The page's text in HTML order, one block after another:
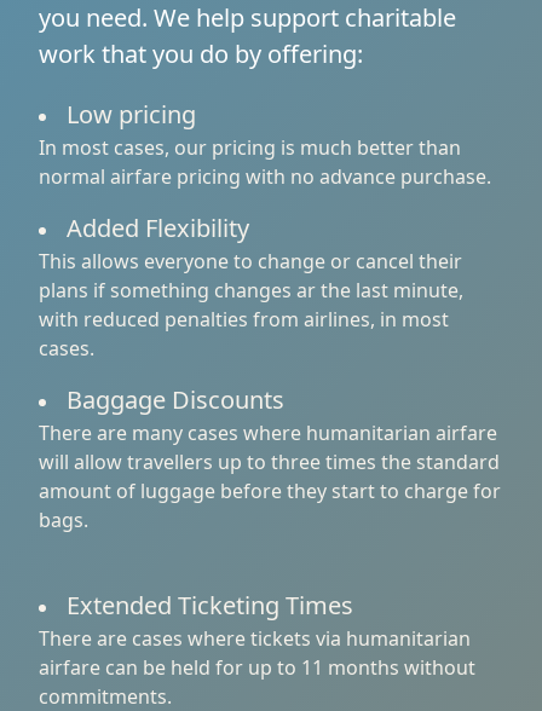
you need. We help support charitable
work that you do by offering:
Low pricing
In most cases, our pricing is much better than
normal airfare pricing with no advance purchase.
Added Flexibility
This allows everyone to change or cancel their
plans if something changes ar the last minute,
with reduced penalties from airlines, in most
cases.
Baggage Discounts
There are many cases where humanitarian airfare
will allow travellers up to three times the standard
amount of luggage before they start to charge for
bags.
Extended Ticketing Times
There are cases where tickets via humanitarian
airfare can be held for up to 11 months without
commitments.